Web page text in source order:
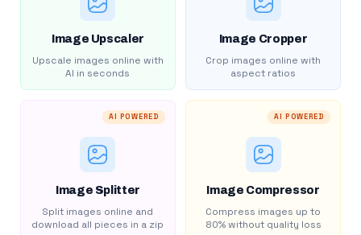
Image Upscaler
Upscale images online with
AI in seconds
Image Cropper
Crop images online with
aspect ratios
AI POWERED
Image Splitter
Split images online and
download all pieces in a zip
AI POWERED
Image Compressor
Compress images up to
80% without quality loss